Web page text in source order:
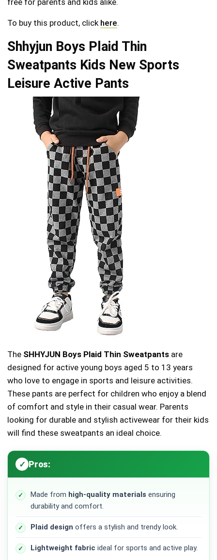
free for parents and kids alike.
To buy this product, click here.
Shhyjun Boys Plaid Thin
Sweatpants Kids New Sports
Leisure Active Pants
The SHHYJUN Boys Plaid Thin Sweatpants are
designed for active young boys aged 5 to 13 years
who love to engage in sports and leisure activities.
These pants are perfect for children who enjoy a blend
of comfort and style in their casual wear. Parents
looking for durable and stylish activewear for their kids
will find these sweatpants an ideal choice.
Pros:
Made from high-quality materials ensuring
durability and comfort.
Plaid design offers a stylish and trendy look.
Lightweight fabric ideal for sports and active play.